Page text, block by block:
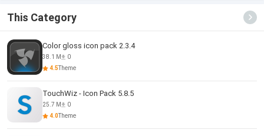
This Category
Color gloss icon pack 2.3.4
38.1 M
0
4.5Theme
TouchWiz - Icon Pack 5.8.5
25.7 M
0
4.0Theme